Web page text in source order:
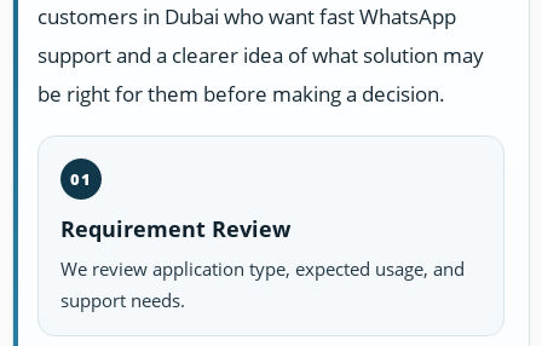
customers in Dubai who want fast WhatsApp
support and a clearer idea of what solution may
be right for them before making a decision.
01
Requirement Review
We review application type, expected usage, and
support needs.